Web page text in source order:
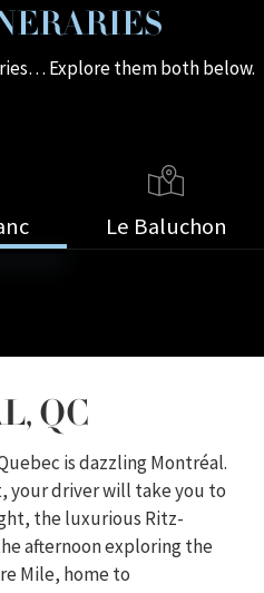
Explore them both below.
Le Baluchon
QC
is dazzling Montréal.
your driver will take you to
the luxurious Ritz-
afternoon exploring the
Mile, home to